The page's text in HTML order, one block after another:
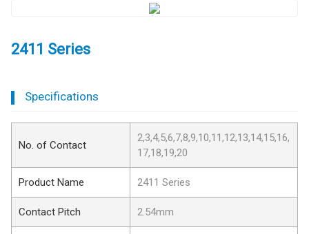
2411 Series
Specifications
No. of Contact
2,3,4,5,6,7,8,9,10,11,12,13,14,15,16,
17,18,19,20
Product Name 2411 Series
Contact Pitch 2.54mm